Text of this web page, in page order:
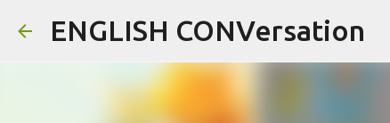
ENGLISH CONVersation